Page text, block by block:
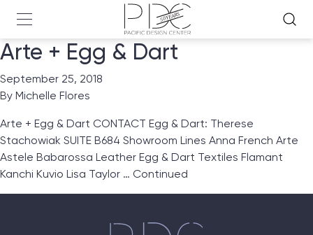
Arte + Egg & Dart
September 25, 2018
By Michelle Flores
Arte + Egg & Dart CONTACT Egg & Dart: Therese
Stachowiak SUITE B684 Showroom Lines Anna French Arte
Astele Babarossa Leather Egg & Dart Textiles Flamant
Kanchi Kuvio Lisa Taylor … Continued